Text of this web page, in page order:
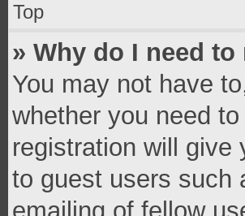
Top
» Why do I need
You may not have
whether you need
registration will give
to guest users such